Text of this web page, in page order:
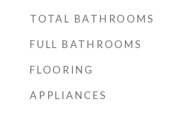
TOTAL BATHROOMS
FULL BATHROOMS
FLOORING
APPLIANCES